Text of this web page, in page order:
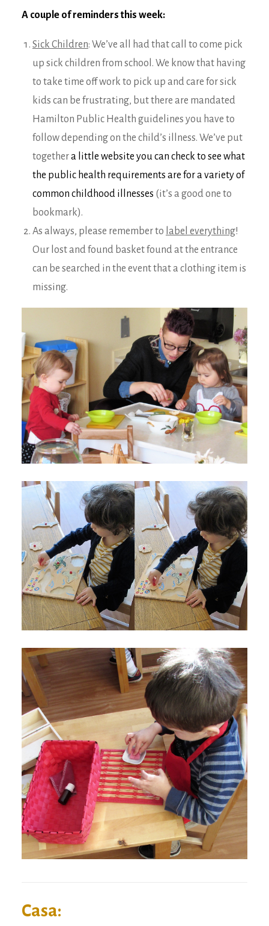
A couple of reminders this week:
Sick Children: We’ve all had that call to come pick
up sick children from school. We know that having
to take time off work to pick up and care for sick
kids can be frustrating, but there are mandated
Hamilton Public Health guidelines you have to
follow depending on the child’s illness. We’ve put
togethera little website you can check to see what
the public health requirements are for a variety of
common childhood illnesses (it’s a good one to
bookmark).
As always, please remember to label everything!
Our lost and found basket found at the entrance
can be searched in the event that a clothing item is
missing.
Casa: